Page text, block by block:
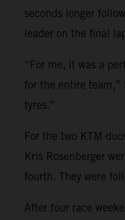
seconds longer
leader on the final
“For me, it was a
for the entire team,”
tyres.”
For the two KTM
Kris Rosenberger
fourth. They were
After four race